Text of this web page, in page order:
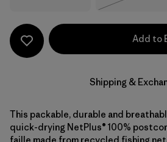
Add to
Shipping &
This packable, durable and
quick-drying NetPlus® 100%